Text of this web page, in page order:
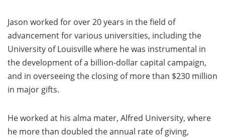
Jason worked for over 20 years in the field of
advancement for various universities, including the
University of Louisville where he was instrumental in
the development of a billion-dollar capital campaign,
and in overseeing the closing of more than $230 million
in major gifts.
He worked at his alma mater, Alfred University, where
he more than doubled the annual rate of giving,